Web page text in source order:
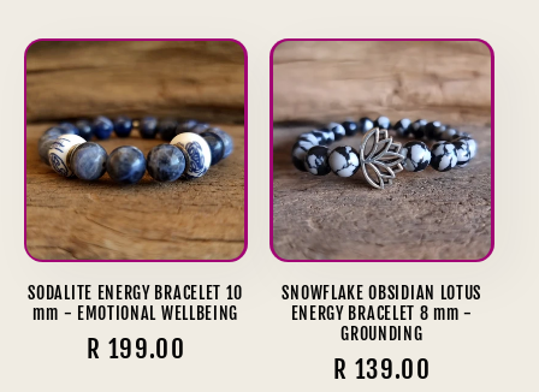
SODALITE ENERGY BRACELET 10
mm - EMOTIONAL WELLBEING
Regular
R 199.00
SNOWFLAKE OBSIDIAN LOTUS
ENERGY BRACELET 8 mm -
GROUNDING
Regular
R 139.00